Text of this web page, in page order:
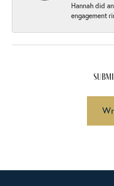
Hannah did
engagement